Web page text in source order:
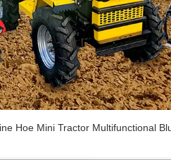
Hoe Mini Tractor Multifunctional